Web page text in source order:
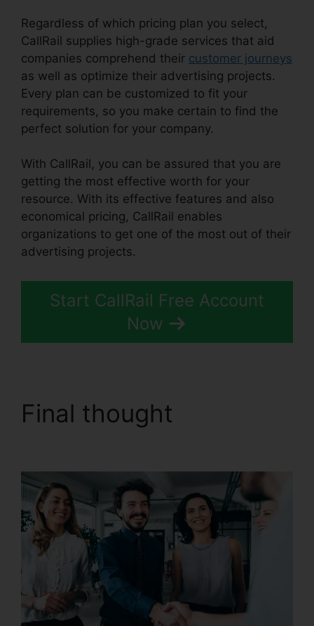
Regardless of which pricing plan you select,
CallRail supplies high-grade services that aid
companies comprehend their customer journeys
as well as optimize their advertising projects.
Every plan can be customized to fit your
requirements, so you make certain to find the
perfect solution for your company.
With CallRail, you can be assured that you are
getting the most effective worth for your
resource. With its effective features and also
economical pricing, CallRail enables
organizations to get one of the most out of their
advertising projects.
Start CallRail Free Account
Now
Final thought